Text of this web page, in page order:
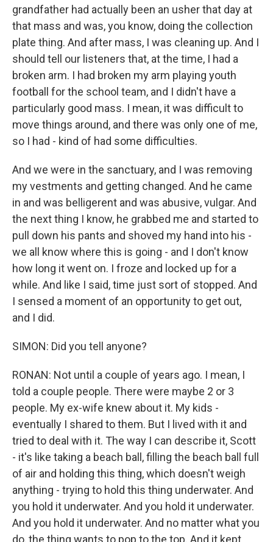
grandfather had actually been an usher that day at
that mass and was, you know, doing the collection
plate thing. And after mass, I was cleaning up. And I
should tell our listeners that, at the time, I had a
broken arm. I had broken my arm playing youth
football for the school team, and I didn't have a
particularly good mass. I mean, it was difficult to
move things around, and there was only one of me,
so I had - kind of had some difficulties.
And we were in the sanctuary, and I was removing
my vestments and getting changed. And he came
in and was belligerent and was abusive, vulgar. And
the next thing I know, he grabbed me and started to
pull down his pants and shoved my hand into his -
we all know where this is going - and I don't know
how long it went on. I froze and locked up for a
while. And like I said, time just sort of stopped. And
I sensed a moment of an opportunity to get out,
and I did.
SIMON: Did you tell anyone?
RONAN: Not until a couple of years ago. I mean, I
told a couple people. There were maybe 2 or 3
people. My ex-wife knew about it. My kids -
eventually I shared to them. But I lived with it and
tried to deal with it. The way I can describe it, Scott
- it's like taking a beach ball, filling the beach ball full
of air and holding this thing, which doesn't weigh
anything - trying to hold this thing underwater. And
you hold it underwater. And you hold it underwater.
And you hold it underwater. And no matter what you
do, the thing wants to pop to the top. And it kept